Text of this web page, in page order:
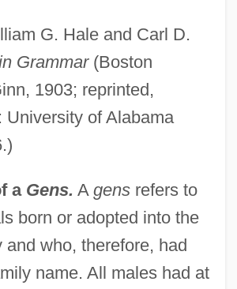
G. Hale and Carl D.
Grammar(Boston
1903; reprinted,
University of Alabama
a Gens. A gensrefers to
born or adopted into the
and who, therefore, had
name. All males had at